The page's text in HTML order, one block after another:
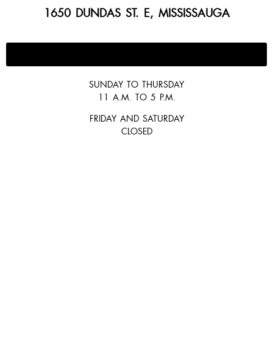
1650 DUNDAS ST. E, MISSISSAUGA
SUNDAY TO THURSDAY
11 A.M. TO 5 P.M.
FRIDAY AND SATURDAY
CLOSED